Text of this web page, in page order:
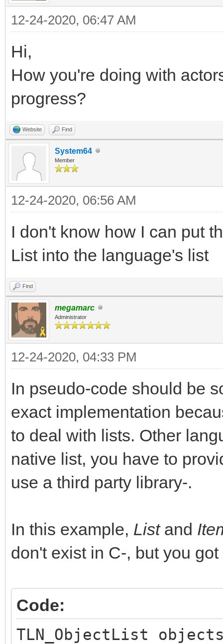
12-24-2020, 06:47 AM
Hi,
How you're doing with
progress?
Website Find
System64
Member
12-24-2020, 06:56 AM
I don't know how I can put
List into the language's list
Find
megamarc
Administrator
12-24-2020, 04:33 PM
In pseudo-code should be
exact implementation
to deal with lists. Other
native list, you have to
use a third party library-.
In this example, List and
don't exist in C-, but you
Code:
TLN_ObjectList